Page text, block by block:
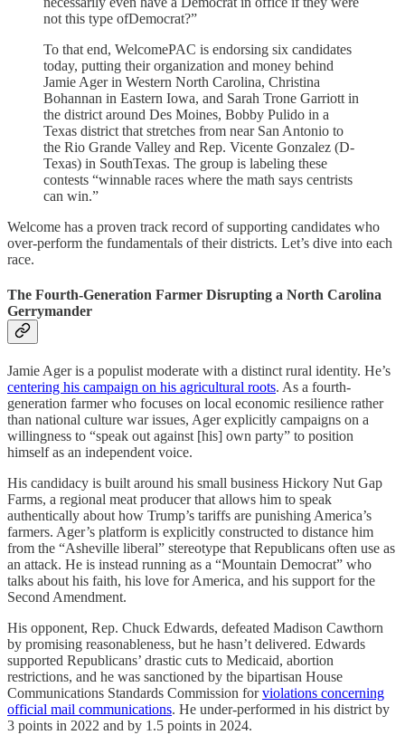
not this type ofDemocrat?”
To that end, WelcomePAC is endorsing six candidates
today, putting their organization and money behind
Jamie Ager in Western North Carolina, Christina
Bohannan in Eastern Iowa, and Sarah Trone Garriott in
the district around Des Moines, Bobby Pulido in a
Texas district that stretches from near San Antonio to
the Rio Grande Valley and Rep. Vicente Gonzalez (D-
Texas) in SouthTexas. The group is labeling these
contests “winnable races where the math says centrists
can win.”
Welcome has a proven track record of supporting candidates who
over-perform the fundamentals of their districts. Let’s dive into each
race.
The Fourth-Generation Farmer Disrupting a North Carolina
Gerrymander
Jamie Ager is a populist moderate with a distinct rural identity. He’s
centering his campaign on his agricultural roots. As a fourth-
generation farmer who focuses on local economic resilience rather
than national culture war issues, Ager explicitly campaigns on a
willingness to “speak out against [his] own party” to position
himself as an independent voice.
His candidacy is built around his small business Hickory Nut Gap
Farms, a regional meat producer that allows him to speak
authentically about how Trump’s tariffs are punishing America’s
farmers. Ager’s platform is explicitly constructed to distance him
from the “Asheville liberal” stereotype that Republicans often use as
an attack. He is instead running as a “Mountain Democrat” who
talks about his faith, his love for America, and his support for the
Second Amendment.
His opponent, Rep. Chuck Edwards, defeated Madison Cawthorn
by promising reasonableness, but he hasn’t delivered. Edwards
supported Republicans’ drastic cuts to Medicaid, abortion
restrictions, and he was sanctioned by the bipartisan House
Communications Standards Commission forviolations concerning
official mail communications. He under-performed in his district by
3 points in 2022 and by 1.5 points in 2024.